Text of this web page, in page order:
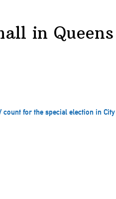
in
for the special election in